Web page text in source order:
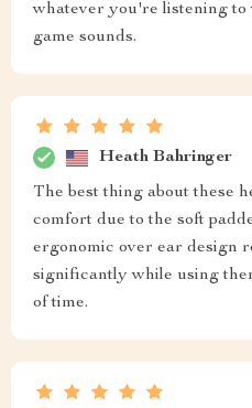
whatever you're listening to
game sounds.
Heath Bahringer
The best thing about these
comfort due to the soft
ergonomic over ear design
significantly while using
of time.